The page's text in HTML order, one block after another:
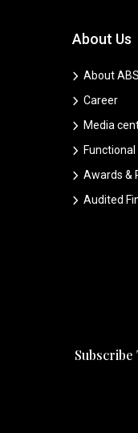
About Us
About ABS
Career
Media
Awards &
Audited